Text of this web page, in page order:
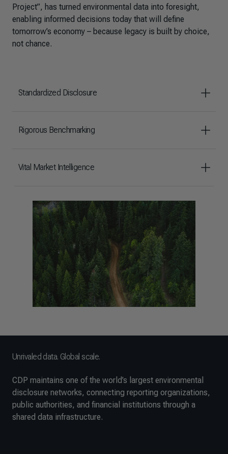
Project”, has turned environmental data into foresight,
enabling informed decisions today that will define
tomorrow’s economy – because legacy is built by choice,
not chance.
Standardized Disclosure
Rigorous Benchmarking
Vital Market Intelligence
Unrivaled data. Global scale.
CDP maintains one of the world’s largest environmental
disclosure networks, connecting reporting organizations,
public authorities, and financial institutions through a
shared data infrastructure.